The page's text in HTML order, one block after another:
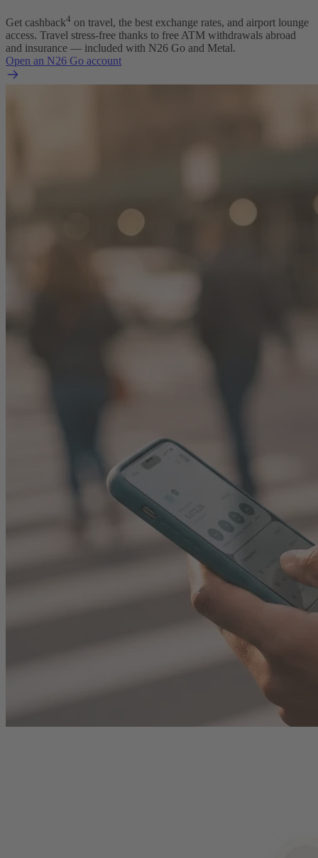
Get cashback4 on travel, the best exchange rates, and airport lounge
access. Travel stress-free thanks to free ATM withdrawals abroad
and insurance — included with N26 Go and Metal.
Open an N26 Go account